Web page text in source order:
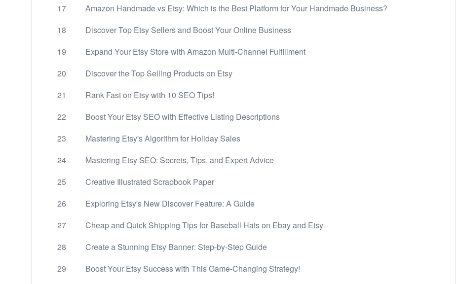
17
Amazon Handmade vs Etsy: Which is the Best Platform for Your Handmade Business?
18
Discover Top Etsy Sellers and Boost Your Online Business
19
Expand Your Etsy Store with Amazon Multi-Channel Fulfillment
20
Discover the Top Selling Products on Etsy
21
Rank Fast on Etsy with 10 SEO Tips!
22
Boost Your Etsy SEO with Effective Listing Descriptions
23
Mastering Etsy's Algorithm for Holiday Sales
24
Mastering Etsy SEO: Secrets, Tips, and Expert Advice
25
Creative Illustrated Scrapbook Paper
26
Exploring Etsy's New Discover Feature: A Guide
27
Cheap and Quick Shipping Tips for Baseball Hats on Ebay and Etsy
28
Create a Stunning Etsy Banner: Step-by-Step Guide
29
Boost Your Etsy Success with This Game-Changing Strategy!